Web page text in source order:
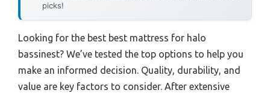
picks!
Looking for the best best mattress for halo
bassinest? We’ve tested the top options to help you
make an informed decision. Quality, durability, and
value are key factors to consider. After extensive